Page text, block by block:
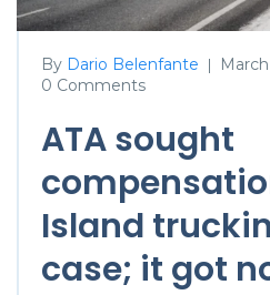
By Dario Belenfante |
0 Comments
ATA sought
Island
case; it got